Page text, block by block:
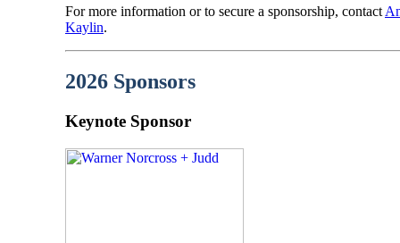
For more information or to secure a sponsorship, contact
Kaylin.
2026 Sponsors
Keynote Sponsor